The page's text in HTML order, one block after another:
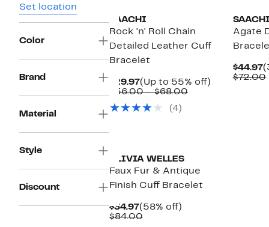
Set location
Color
Brand
Material
Style
Discount
SAACHI
Rock 'n' Roll Chain
Detailed Leather Cuff
Bracelet
$29.97Current
Price
(Up to 55% off)
$56.00 – $68.00Comparable
(4)
Agate
$44.97
$72.00
OLIVIA WELLES
Faux Fur & Antique
Finish Cuff Bracelet
$34.97Current
Price
(58% off)
$84.00Comparable